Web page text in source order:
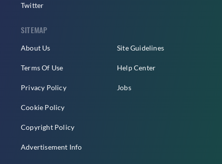
Twitter
SITEMAP
About Us
Terms Of Use
Privacy Policy
Cookie Policy
Copyright Policy
Advertisement Info
Site Guidelines
Help Center
Jobs